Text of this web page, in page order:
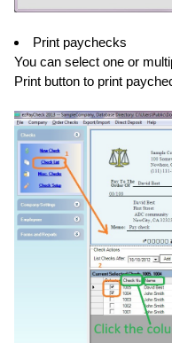
Print paychecks
You can select one or
Print button to print